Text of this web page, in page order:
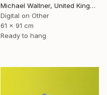
Michael Wallner, United Kingdom
Digital on Other
61 x 91 cm
Ready to hang